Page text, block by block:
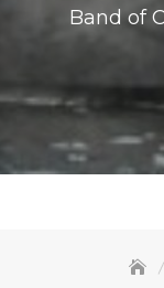
Band of